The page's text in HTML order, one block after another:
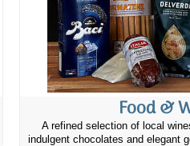
Food &
A refined selection of local
indulgent chocolates and elegant